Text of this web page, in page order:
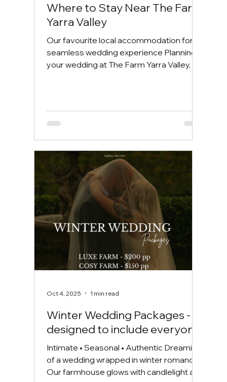
Where to Stay Near The Farm
Yarra Valley
Our favourite local accommodation for a
seamless wedding experience Planning
your wedding at The Farm Yarra Valley, or
where should we stay? Whether you're
organising your wedding weekend or
simply looking for a beautiful place to
unwind after a day of celebrations,
Warrandyte and the surrounding area
offers a wonderful selection of
accommodation to suit ever
Winter Wedding Packages -
designed to include everyone.
Intimate • Seasonal • Authentic Dreaming
of a wedding wrapped in winter romance?
Our farmhouse glows with candlelight and
Oct 4, 2025 1 min read